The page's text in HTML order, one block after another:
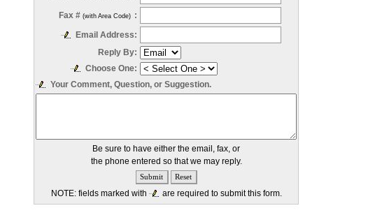
Fax # (with Area Code) :
Email Address:
Reply By:
Choose One:
Your Comment, Question, or Suggestion.
Be sure to have either the email, fax, or
the phone entered so that we may reply.
NOTE: fields marked with are required to submit this form.